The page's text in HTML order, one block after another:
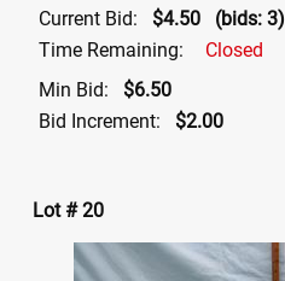
Current Bid: $4.50
(bids: 3)
Time Remaining:
Closed
Min Bid:
$6.50
Bid Increment:
$2.00
Lot # 20